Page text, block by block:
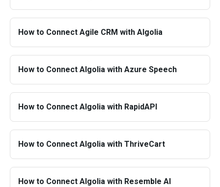
How to Connect Agile CRM with Algolia
How to Connect Algolia with Azure Speech
How to Connect Algolia with RapidAPI
How to Connect Algolia with ThriveCart
How to Connect Algolia with Resemble AI